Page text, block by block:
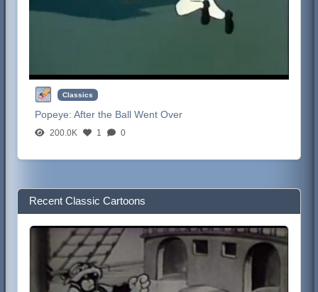
Classics
Popeye:After the Ball Went Over
200.0K 1 0
Recent Classic Cartoons